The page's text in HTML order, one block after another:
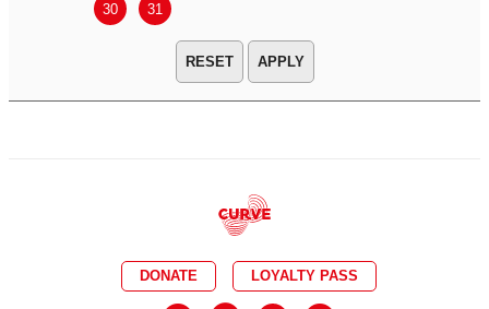
30 31
APPLY
DONATE LOYALTY PASS